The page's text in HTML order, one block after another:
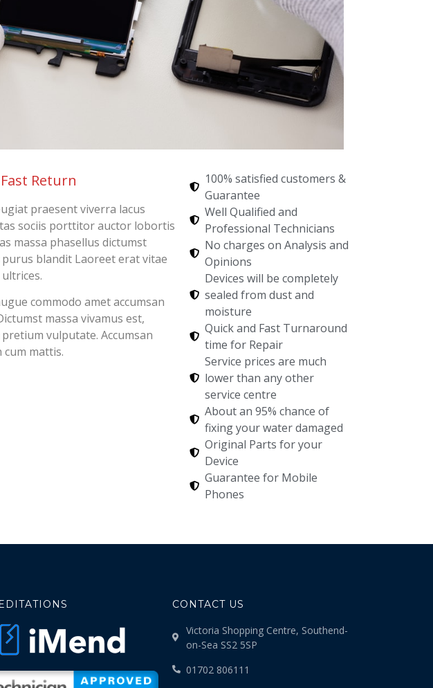
Return
praesent viverra lacus
sociis porttitor auctor lobortis
massa phasellus dictumst
blandit Laoreet erat vitae
commodo amet accumsan
massa vivamus est,
vulputate. Accumsan
mattis.
100% satisfied customers &
Guarantee
Well Qualified and
Professional Technicians
No charges on Analysis and
Opinions
Devices will be completely
sealed from dust and
moisture
Quick and Fast Turnaround
time for Repair
Service prices are much
lower than any other
service centre
About an 95% chance of
fixing your water damaged
Original Parts for your
Device
Guarantee for Mobile
Phones
CONTACT US
Victoria Shopping Centre, Southend-
on-Sea SS2 5SP
01702 806111